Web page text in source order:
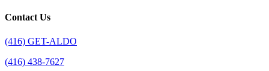
Contact Us
(416) GET-ALDO
(416) 438-7627